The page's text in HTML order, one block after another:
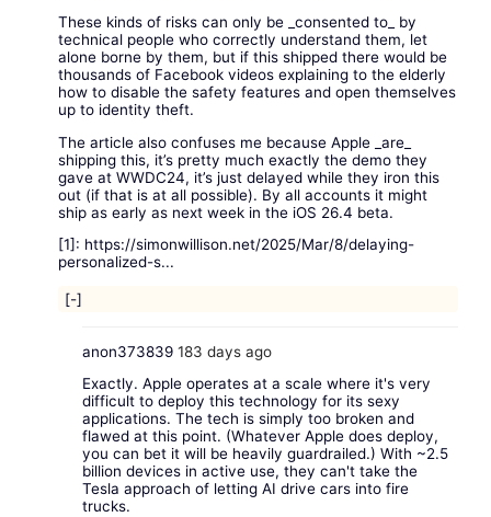
These kinds of risks can only be _consented to_ by
technical people who correctly understand them, let
alone borne by them, but if this shipped there would be
thousands of Facebook videos explaining to the elderly
how to disable the safety features and open themselves
up to identity theft.
The article also confuses me because Apple _are_
shipping this, it’s pretty much exactly the demo they
gave at WWDC24, it’s just delayed while they iron this
out (if that is at all possible). By all accounts it might
ship as early as next week in the iOS 26.4 beta.
[1]: https://simonwillison.net/2025/Mar/8/delaying-
personalized-s...
[-]
anon373839 183 days ago
Exactly. Apple operates at a scale where it's very
difficult to deploy this technology for its sexy
applications. The tech is simply too broken and
flawed at this point. (Whatever Apple does deploy,
you can bet it will be heavily guardrailed.) With ~2.5
billion devices in active use, they can't take the
Tesla approach of letting AI drive cars into fire
trucks.